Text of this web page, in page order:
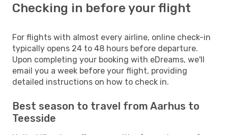
Checking in before your flight
For flights with almost every airline, online check-in
typically opens 24 to 48 hours before departure.
Upon completing your booking with eDreams, we'll
email you a week before your flight, providing
detailed instructions on how to check in.
Best season to travel from Aarhus to
Teesside